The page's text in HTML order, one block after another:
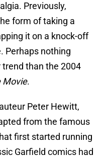
Previously,
form of taking a
it on a knock-off
Perhaps nothing
than the 2004
Movie.
Peter Hewitt,
from the famous
first started running
Garfield comics had